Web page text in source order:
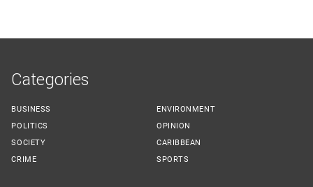
Categories
BUSINESS
POLITICS
SOCIETY
CRIME
ENVIRONMENT
OPINION
CARIBBEAN
SPORTS